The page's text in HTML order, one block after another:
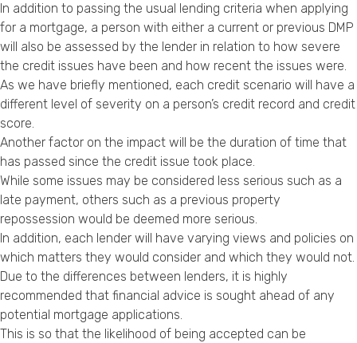
In addition to passing the usual lending criteria when applying
for a mortgage, a person with either a current or previous DMP
will also be assessed by the lender in relation to how severe
the credit issues have been and how recent the issues were.
As we have briefly mentioned, each credit scenario will have a
different level of severity on a person’s credit record and credit
score.
Another factor on the impact will be the duration of time that
has passed since the credit issue took place.
While some issues may be considered less serious such as a
late payment, others such as a previous property
repossession would be deemed more serious.
In addition, each lender will have varying views and policies on
which matters they would consider and which they would not.
Due to the differences between lenders, it is highly
recommended that financial advice is sought ahead of any
potential mortgage applications.
This is so that the likelihood of being accepted can be